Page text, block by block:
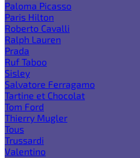
Paloma Picasso
Paris Hilton
Roberto Cavalli
Ralph Lauren
Prada
Ruf Taboo
Sisley
Salvatore Ferragamo
Tartine et Chocolat
Tom Ford
Thierry Mugler
Tous
Trussardi
Valentino